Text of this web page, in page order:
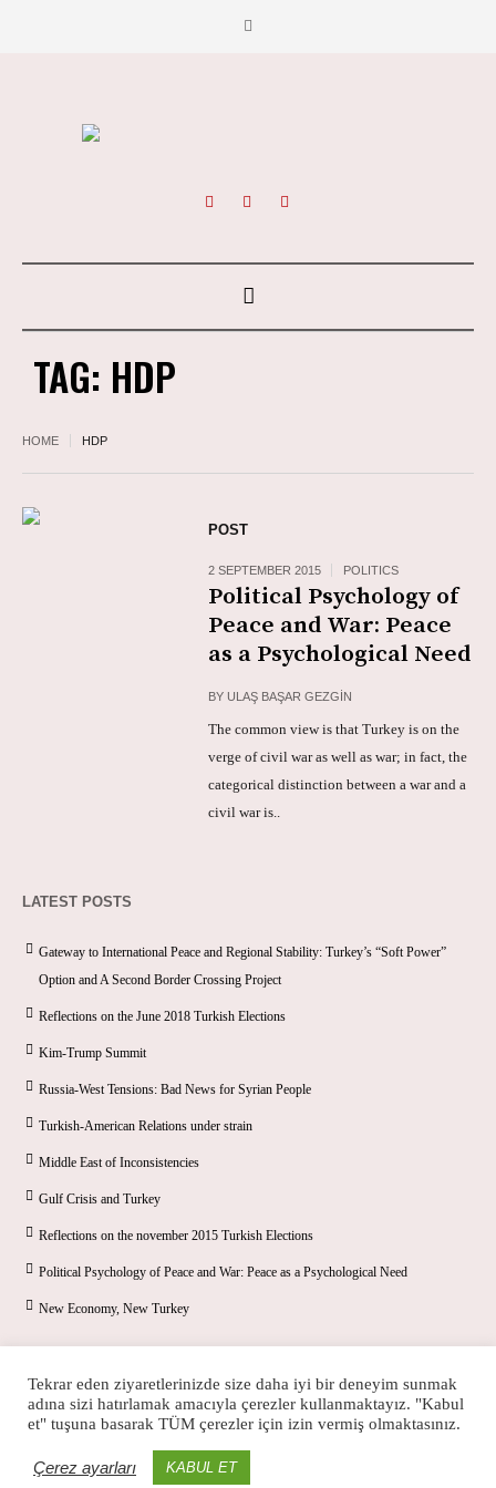
TAG: HDP
HOME HDP
POST
2 SEPTEMBER 2015 POLITICS
Political Psychology of
Peace and War: Peace
as a Psychological Need
BY ULAŞ BAŞAR GEZGİN
The common view is that Turkey is on the
verge of civil war as well as war; in fact, the
categorical distinction between a war and a
civil war is..
LATEST POSTS
Gateway to International Peace and Regional Stability: Turkey’s “Soft Power”
Option and A Second Border Crossing Project
Reflections on the June 2018 Turkish Elections
Kim-Trump Summit
Russia-West Tensions: Bad News for Syrian People
Turkish-American Relations under strain
Middle East of Inconsistencies
Gulf Crisis and Turkey
Reflections on the november 2015 Turkish Elections
Political Psychology of Peace and War: Peace as a Psychological Need
New Economy, New Turkey
Tekrar eden ziyaretlerinizde size daha iyi bir deneyim sunmak
adına sizi hatırlamak amacıyla çerezler kullanmaktayız. "Kabul
et" tuşuna basarak TÜM çerezler için izin vermiş olmaktasınız.
Çerez ayarları KABUL ET